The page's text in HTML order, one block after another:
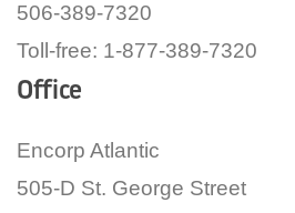
506-389-7320
Toll-free: 1-877-389-7320
Office
Encorp Atlantic
505-D St. George Street